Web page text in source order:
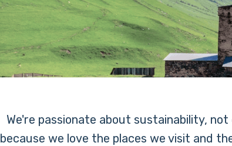
We're passionate about sustainability,
because we love the places we visit and